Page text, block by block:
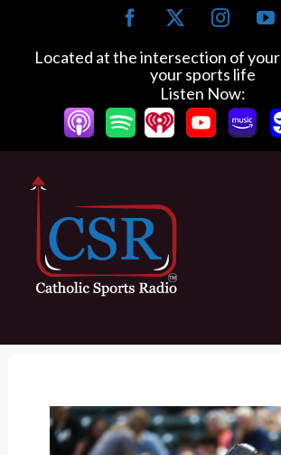
c
o
o
I
s
t
a
g
r
a
Y
u
e
Located at the intersection of
your sports life
Listen Now: